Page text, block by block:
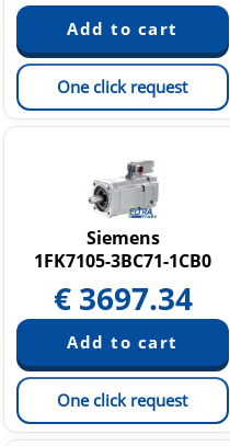
One click request
Siemens
1FK7105-3BC71-1CB0
€ 3697.34
One click request